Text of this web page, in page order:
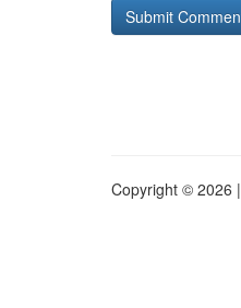
Copyright © 2026 |